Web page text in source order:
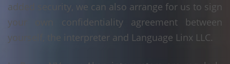
added security, we can also arrange for us to sign
your own confidentiality agreement between
yourself, the interpreter and Language Linx LLC.